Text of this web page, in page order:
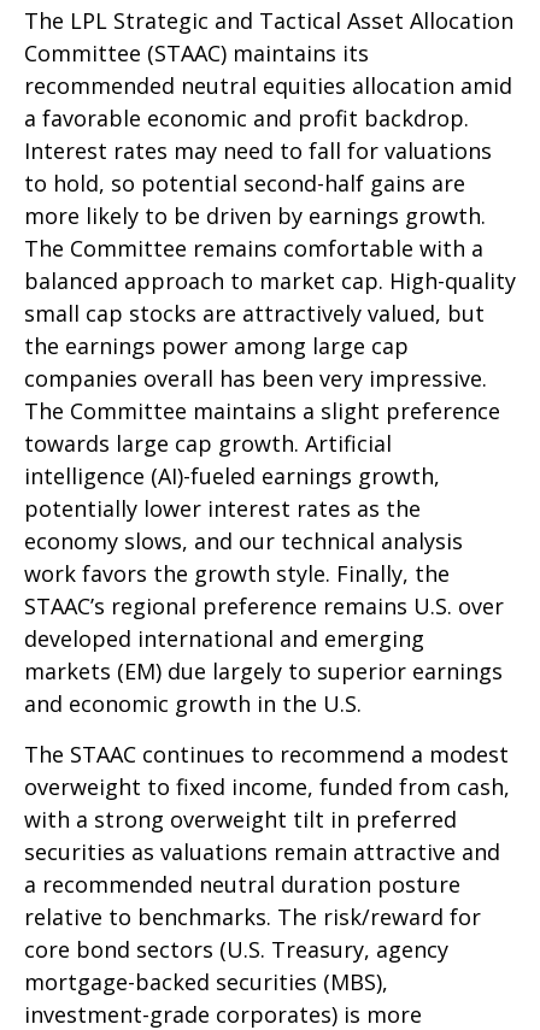
The LPL Strategic and Tactical Asset Allocation
Committee (STAAC) maintains its
recommended neutral equities allocation amid
a favorable economic and profit backdrop.
Interest rates may need to fall for valuations
to hold, so potential second-half gains are
more likely to be driven by earnings growth.
The Committee remains comfortable with a
balanced approach to market cap. High-quality
small cap stocks are attractively valued, but
the earnings power among large cap
companies overall has been very impressive.
The Committee maintains a slight preference
towards large cap growth. Artificial
intelligence (AI)-fueled earnings growth,
potentially lower interest rates as the
economy slows, and our technical analysis
work favors the growth style. Finally, the
STAAC’s regional preference remains U.S. over
developed international and emerging
markets (EM) due largely to superior earnings
and economic growth in the U.S.
The STAAC continues to recommend a modest
overweight to fixed income, funded from cash,
with a strong overweight tilt in preferred
securities as valuations remain attractive and
a recommended neutral duration posture
relative to benchmarks. The risk/reward for
core bond sectors (U.S. Treasury, agency
mortgage-backed securities (MBS),
investment-grade corporates) is more